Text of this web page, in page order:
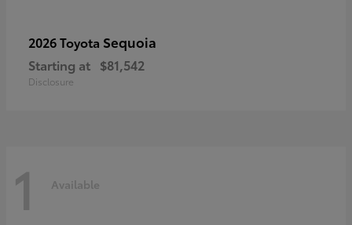
2026 Toyota Sequoia
Starting at $81,542
Disclosure
1 Available